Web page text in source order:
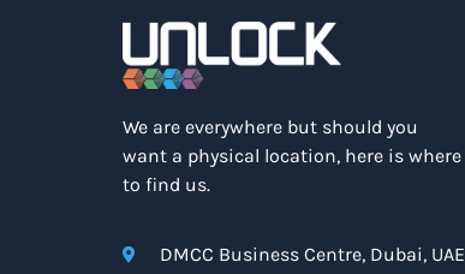
We are everywhere but should you
want a physical location, here is where
to find us.
DMCC Business Centre, Dubai, UAE